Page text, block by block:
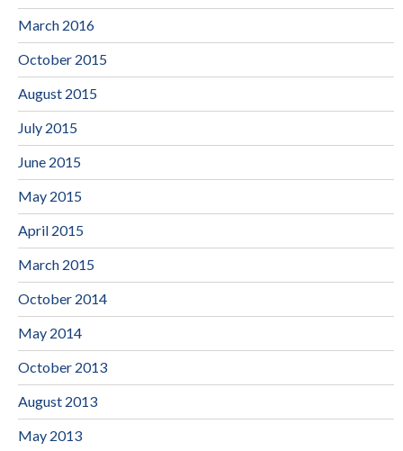
March 2016
October 2015
August 2015
July 2015
June 2015
May 2015
April 2015
March 2015
October 2014
May 2014
October 2013
August 2013
May 2013